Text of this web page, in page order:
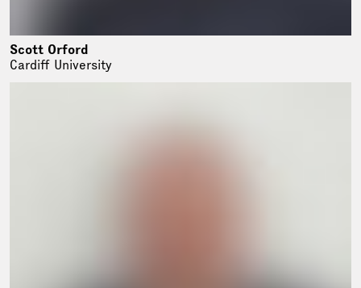
Scott Orford
Cardiff University